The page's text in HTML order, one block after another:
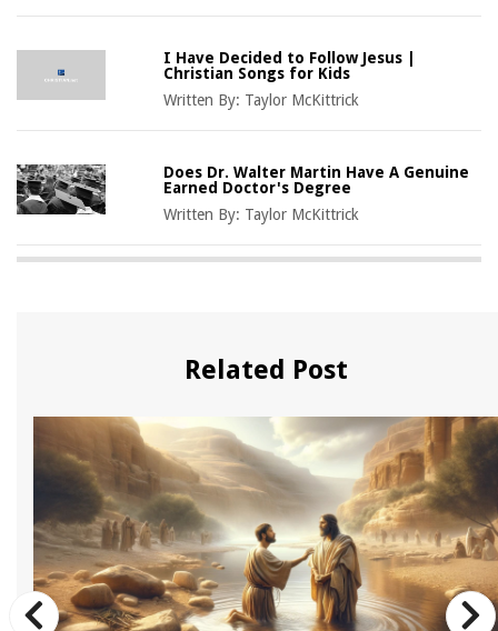
I Have Decided to Follow Jesus |
Christian Songs for Kids
Written By: Taylor McKittrick
Does Dr. Walter Martin Have A Genuine
Earned Doctor's Degree
Written By: Taylor McKittrick
Related Post